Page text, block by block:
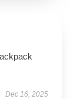
Dec 16, 2025